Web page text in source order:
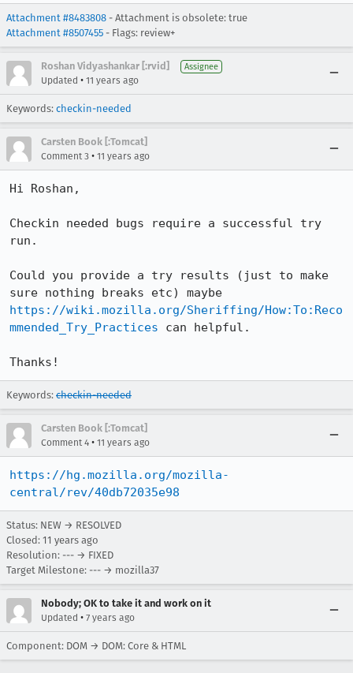
Attachment #8483808 - Attachment is obsolete: true
Attachment #8507455 - Flags: review+
Roshan Vidyashankar [:rvid] Assignee
Updated • 11 years ago
Keywords: checkin-needed
Carsten Book [:Tomcat]
Comment 3 • 11 years ago
Hi Roshan,
Checkin needed bugs require a successful try
run.
Could you provide a try results (just to make
https://wiki.mozilla.org/Sheriffing/How:To:Reco
mmended_Try_Practices can helpful.
Thanks!
Keywords: checkin-needed
Carsten Book [:Tomcat]
Comment 4 • 11 years ago
https://hg.mozilla.org/mozilla-
central/rev/40db72035e98
Status: NEW → RESOLVED
Closed: 11 years ago
Resolution: --- → FIXED
Target Milestone: --- → mozilla37
Nobody; OK to take it and work on it
Updated • 7 years ago
Component: DOM → DOM: Core & HTML